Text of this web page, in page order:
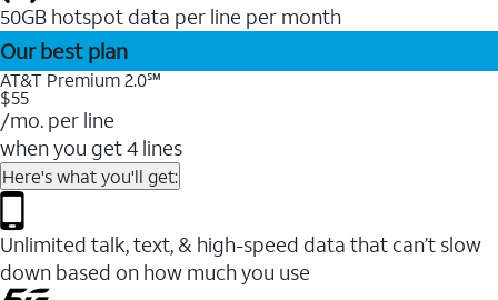
50GB hotspot data per line per month
Our best plan
AT&T Premium 2.0℠
$55
/mo. per line
when you get 4 lines
Here's what you'll get:
Unlimited talk, text, & high-speed data that can’t slow
down based on how much you use